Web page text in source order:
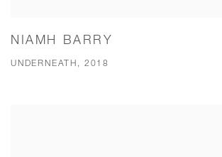
NIAMH BARRY
UNDERNEATH, 2018